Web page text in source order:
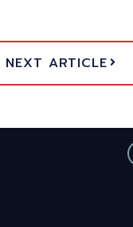
NEXT ARTICLE